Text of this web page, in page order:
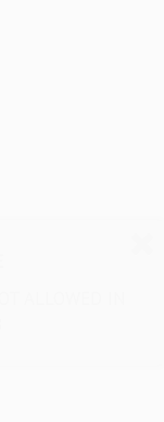
ALLOWED IN